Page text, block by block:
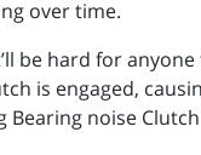
over time.
be hard for
is engaged,
noise